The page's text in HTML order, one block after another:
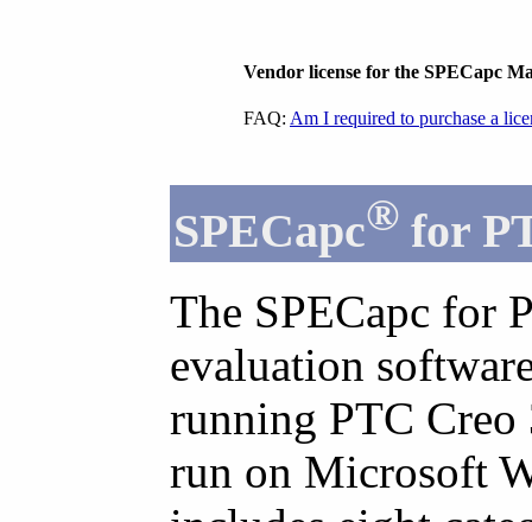
Vendor license for the SPECapc
FAQ: Am I required to purchase a
SPECapc® for
The SPECapc for
evaluation
running PTC Creo
run on Microsoft